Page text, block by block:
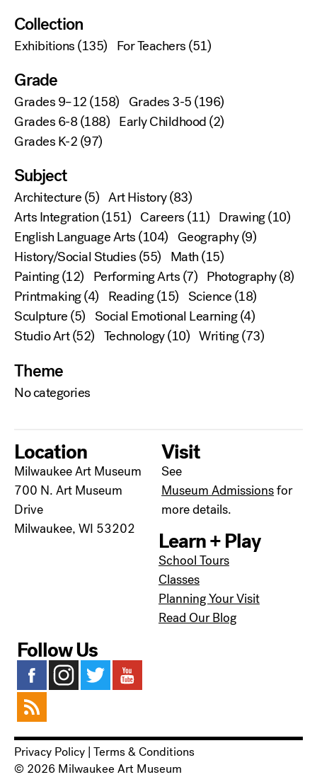
Collection
Exhibitions(135) For Teachers(51)
Grade
Grades 9–12(158) Grades 3-5(196)
Grades 6-8(188) Early Childhood(2)
Grades K-2(97)
Subject
Architecture(5) Art History(83)
Arts Integration(151) Careers(11) Drawing(10)
English Language Arts(104) Geography(9)
History/Social Studies(55) Math(15)
Painting(12) Performing Arts(7) Photography(8)
Printmaking(4) Reading(15) Science(18)
Sculpture(5) Social Emotional Learning(4)
Studio Art(52) Technology(10) Writing(73)
Theme
No categories
Location
Milwaukee Art Museum
700 N. Art Museum
Drive
Milwaukee, WI 53202
Visit
See
Museum Admissionsfor
more details.
Learn + Play
School Tours
Classes
Planning Your Visit
Read Our Blog
Follow Us
Privacy Policy Terms & Conditions
© 2026 Milwaukee Art Museum